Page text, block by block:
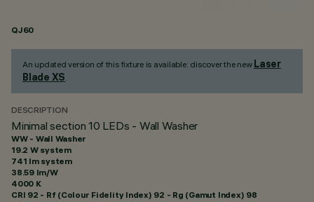
QJ60
An updated version of this fixture is available: discover the new Laser
Blade XS.
DESCRIPTION
Minimal section 10 LEDs - Wall Washer
WW - Wall Washer
19.2 W system
741 lm system
38.59 lm/W
4000 K
CRI 92 - Rf (Colour Fidelity Index) 92 - Rg (Gamut Index) 98